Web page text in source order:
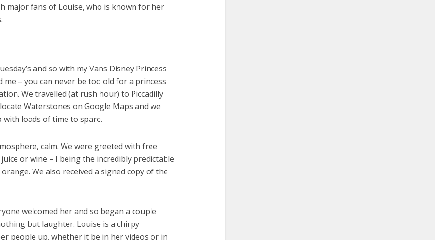
major fans of Louise, who is known for her
and so with my Vans Disney Princess
me – you can never be too old for a princess
We travelled (at rush hour) to Piccadilly
Waterstones on Google Maps and we
loads of time to spare.
calm. We were greeted with free
or wine – I being the incredibly predictable
We also received a signed copy of the
welcomed her and so began a couple
but laughter. Louise is a chirpy
people up, whether it be in her videos or in